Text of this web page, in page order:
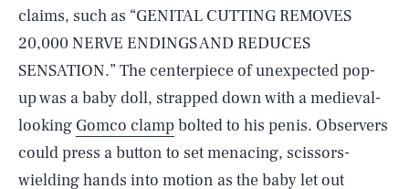
claims, such as “GENITAL CUTTING REMOVES
20,000 NERVE ENDINGS AND REDUCES
SENSATION.” The centerpiece of unexpected pop-
up was a baby doll, strapped down with a medieval-
looking Gomco clampbolted to his penis. Observers
could press a button to set menacing, scissors-
wielding hands into motion as the baby let out